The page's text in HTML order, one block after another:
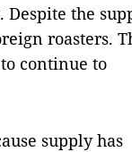
the
roasters.
continue to
supply has